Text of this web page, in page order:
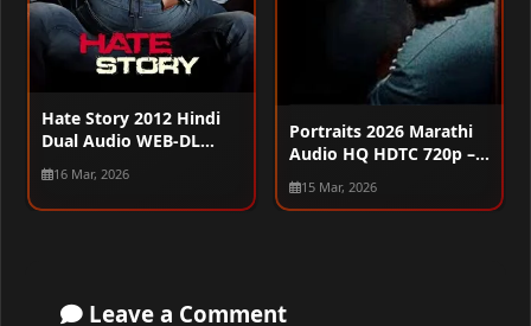
Hate Story 2012 Hindi
Dual Audio WEB-DL
720p – 480p – 1080p
16 Mar, 2026
Portraits 2026 Marathi
Audio HQ HDTC 720p –
480p – 1080p
15 Mar, 2026
Leave a Comment